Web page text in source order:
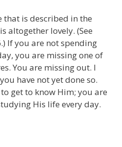
that is described in the
altogether lovely. (See
If you are not spending
you are missing one of
You are missing out. I
have not yet done so.
get to know Him; you are
His life every day.